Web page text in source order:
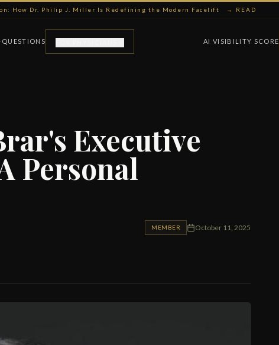
How Dr. Philip J. Miller Is Redefining the Modern Facelift → READ
QUESTIONS AI VISIBILITY SCORE
Executive
Personal
MEMBER October 11, 2025